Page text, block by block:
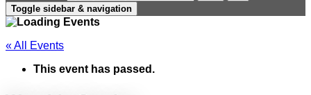
Toggle sidebar & navigation
« All Events
This event has passed.